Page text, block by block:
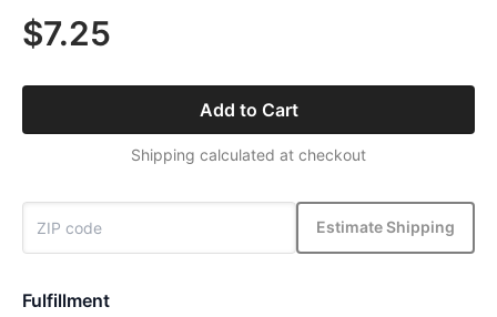
$7.25
Add to Cart
Shipping calculated at checkout
Estimate Shipping
Fulfillment